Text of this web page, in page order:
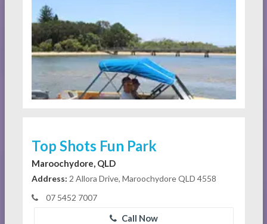
Top Shots Fun Park
Maroochydore, QLD
Address: 2 Allora Drive, Maroochydore QLD 4558
07 5452 7007
Call Now